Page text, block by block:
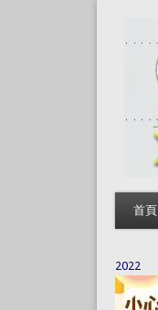
首頁
2022